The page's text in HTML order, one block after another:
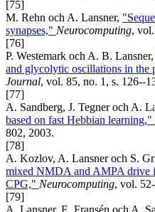
[75]
M. Rehn och A. Lansner,
synapses," Neurocomputing,
[76]
P. Westemark och A. B. Lansner,
and glycolytic oscillations in the
Journal, vol. 85, no. 1, s. 126--
[77]
A. Sandberg, J. Tegner och A.
based on fast Hebbian learning,"
802, 2003.
[78]
A. Kozlov, A. Lansner och S.
mixed NMDA and AMPA drive
CPG," Neurocomputing, vol.
[79]